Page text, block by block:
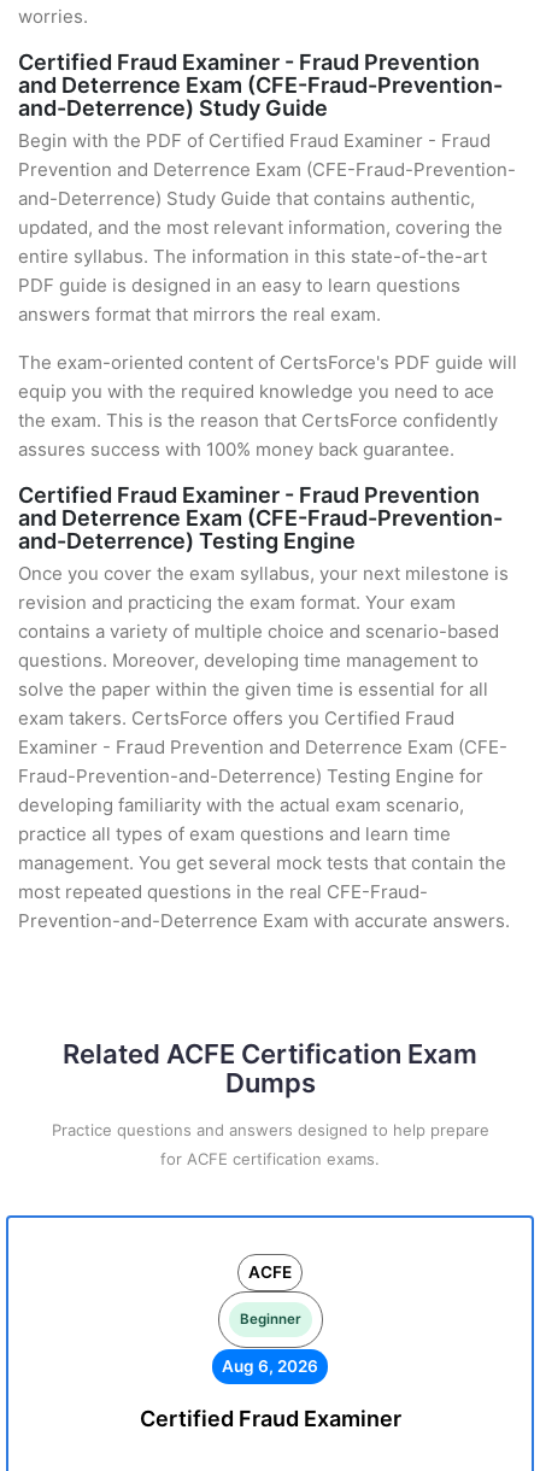
worries.
Certified Fraud Examiner - Fraud Prevention
and Deterrence Exam (CFE-Fraud-Prevention-
and-Deterrence) Study Guide
Begin with the PDF of Certified Fraud Examiner - Fraud
Prevention and Deterrence Exam (CFE-Fraud-Prevention-
and-Deterrence) Study Guide that contains authentic,
updated, and the most relevant information, covering the
entire syllabus. The information in this state-of-the-art
PDF guide is designed in an easy to learn questions
answers format that mirrors the real exam.
The exam-oriented content of CertsForce's PDF guide will
equip you with the required knowledge you need to ace
the exam. This is the reason that CertsForce confidently
assures success with 100% money back guarantee.
Certified Fraud Examiner - Fraud Prevention
and Deterrence Exam (CFE-Fraud-Prevention-
and-Deterrence) Testing Engine
Once you cover the exam syllabus, your next milestone is
revision and practicing the exam format. Your exam
contains a variety of multiple choice and scenario-based
questions. Moreover, developing time management to
solve the paper within the given time is essential for all
exam takers. CertsForce offers you Certified Fraud
Examiner - Fraud Prevention and Deterrence Exam (CFE-
Fraud-Prevention-and-Deterrence) Testing Engine for
developing familiarity with the actual exam scenario,
practice all types of exam questions and learn time
management. You get several mock tests that contain the
most repeated questions in the real CFE-Fraud-
Prevention-and-Deterrence Exam with accurate answers.
Related ACFE Certification Exam
Dumps
Practice questions and answers designed to help prepare
for ACFE certification exams.
ACFE
Beginner
Aug 6, 2026
Certified Fraud Examiner